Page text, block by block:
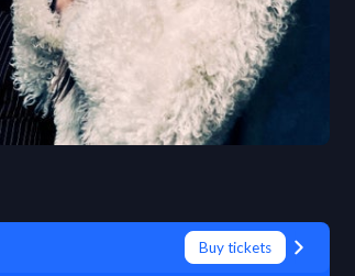
Buy tickets